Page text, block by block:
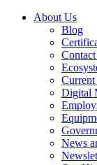
About Us
Blog
Digital
News